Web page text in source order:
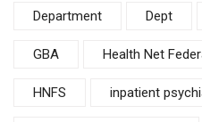
Department Dept
GBA Health Net
HNFS inpatient